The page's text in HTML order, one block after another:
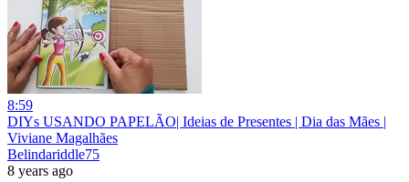
8:59
DIYs USANDO PAPELÃO| Ideias de Presentes | Dia das Mães |
Viviane Magalhães
Belindariddle75
8 years ago